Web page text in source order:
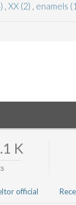
, XX (2) , enamels
K
official